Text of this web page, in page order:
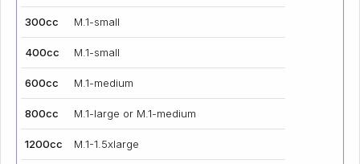
300cc M.1-small
400cc M.1-small
600cc M.1-medium
800cc M.1-large or M.1-medium
1200cc M.1-1.5xlarge